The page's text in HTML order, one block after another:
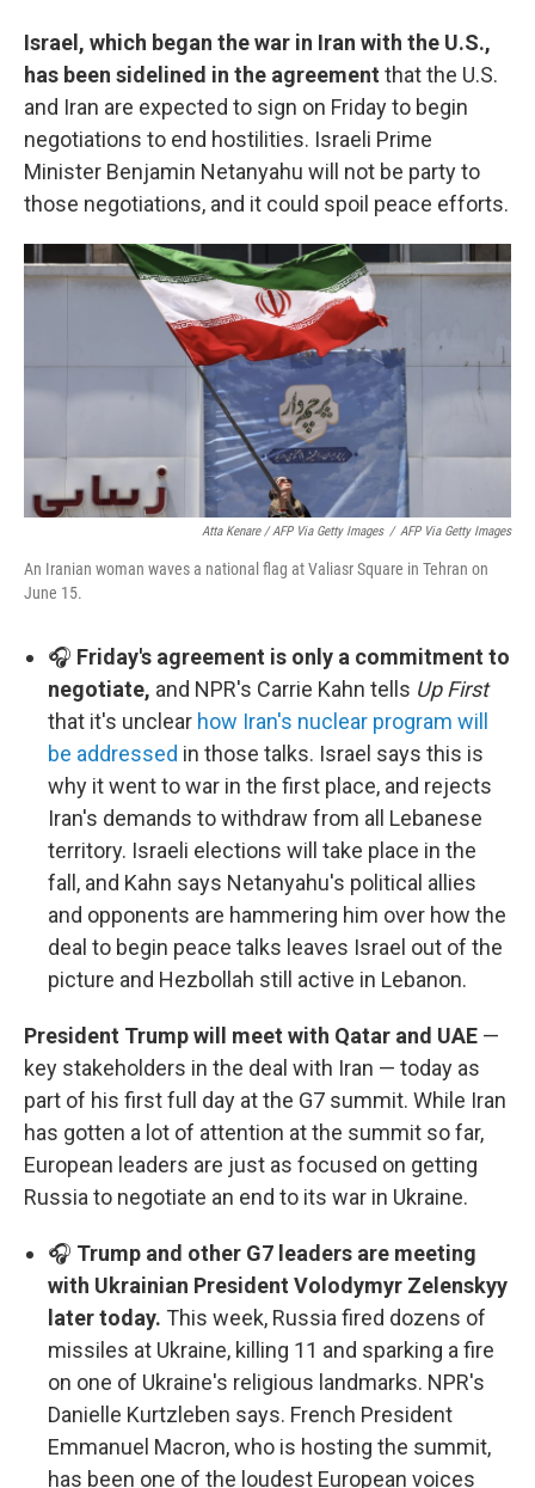
Israel, which began the war in Iran with the U.S.,
has been sidelined in the agreement that the U.S.
and Iran are expected to sign on Friday to begin
negotiations to end hostilities. Israeli Prime
Minister Benjamin Netanyahu will not be party to
those negotiations, and it could spoil peace efforts.
Atta Kenare / AFP Via Getty Images / AFP Via Getty Images
An Iranian woman waves a national flag at Valiasr Square in Tehran on
June 15.
🎧 Friday's agreement is only a commitment to
negotiate, and NPR's Carrie Kahn tells Up First
that it's unclear how Iran's nuclear program will
be addressed in those talks. Israel says this is
why it went to war in the first place, and rejects
Iran's demands to withdraw from all Lebanese
territory. Israeli elections will take place in the
fall, and Kahn says Netanyahu's political allies
and opponents are hammering him over how the
deal to begin peace talks leaves Israel out of the
picture and Hezbollah still active in Lebanon.
President Trump will meet with Qatar and UAE —
key stakeholders in the deal with Iran — today as
part of his first full day at the G7 summit. While Iran
has gotten a lot of attention at the summit so far,
European leaders are just as focused on getting
Russia to negotiate an end to its war in Ukraine.
🎧 Trump and other G7 leaders are meeting
with Ukrainian President Volodymyr Zelenskyy
later today. This week, Russia fired dozens of
missiles at Ukraine, killing 11 and sparking a fire
on one of Ukraine's religious landmarks. NPR's
Danielle Kurtzleben says. French President
Emmanuel Macron, who is hosting the summit,
has been one of the loudest European voices